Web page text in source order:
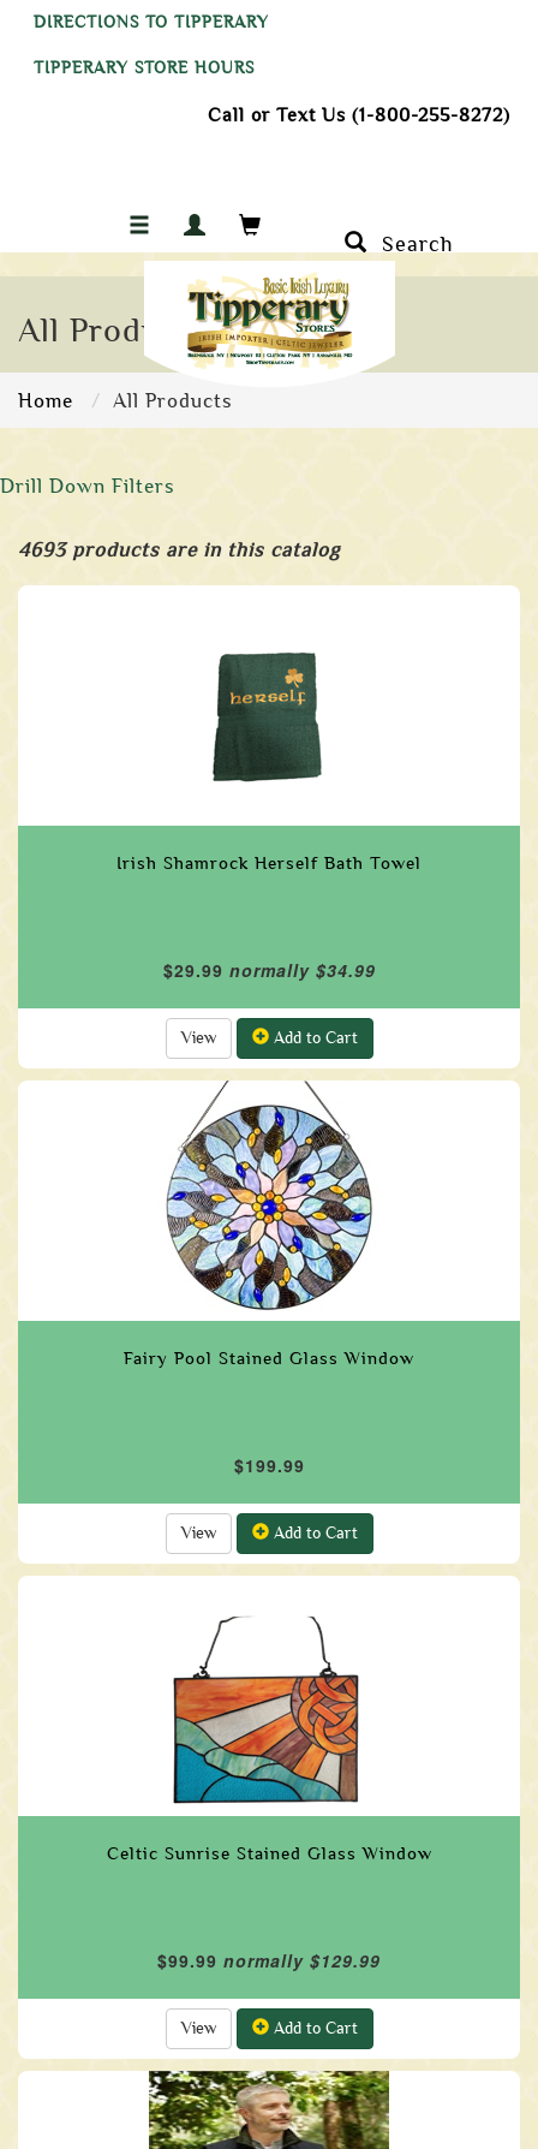
DIRECTIONS TO TIPPERARY
TIPPERARY STORE HOURS
Call or Text Us (1-800-255-8272)
Search
All Products
Home All Products
Drill Down Filters
4693 products are in this catalog
Irish Shamrock Herself Bath Towel
$29.99 normally $34.99
View Add to Cart
Fairy Pool Stained Glass Window
$199.99
View Add to Cart
Celtic Sunrise Stained Glass Window
$99.99 normally $129.99
View Add to Cart